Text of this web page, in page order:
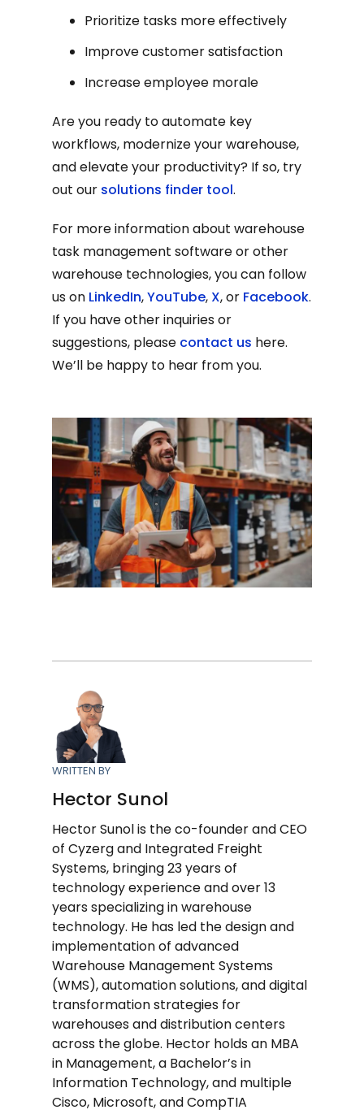
Prioritize tasks more effectively
Improve customer satisfaction
Increase employee morale
Are you ready to automate key
workflows, modernize your warehouse,
and elevate your productivity? If so, try
out our solutions finder tool.
For more information about warehouse
task management software or other
warehouse technologies, you can follow
us on LinkedIn,YouTube, X, or Facebook.
If you have other inquiries or
suggestions, please contact us here.
We’ll be happy to hear from you.
WRITTEN BY
Hector Sunol
Hector Sunol is the co-founder and CEO
of Cyzerg and Integrated Freight
Systems, bringing 23 years of
technology experience and over 13
years specializing in warehouse
technology. He has led the design and
implementation of advanced
Warehouse Management Systems
(WMS), automation solutions, and digital
transformation strategies for
warehouses and distribution centers
across the globe. Hector holds an MBA
in Management, a Bachelor’s in
Information Technology, and multiple
Cisco, Microsoft, and CompTIA